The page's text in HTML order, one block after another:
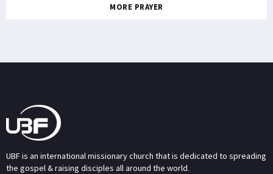
MORE PRAYER
UBF is an international missionary church that is dedicated to spreading
the gospel & raising disciples all around the world.